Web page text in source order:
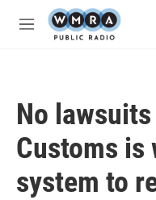
Skip to main content
M
No
Customs is
system to